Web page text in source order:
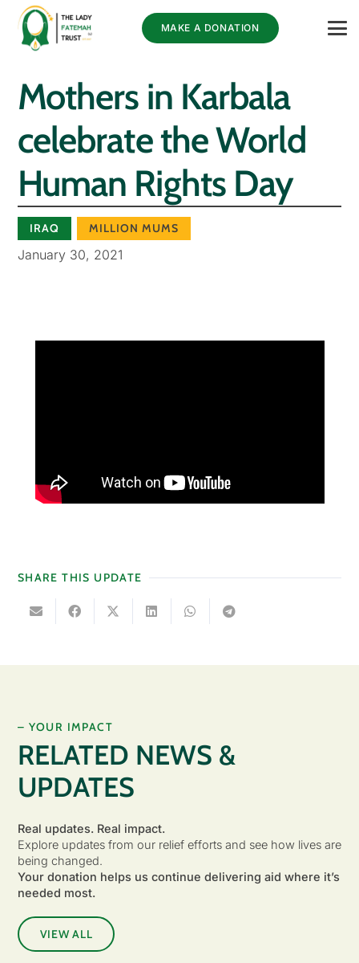
MAKE A DONATION
Mothers in Karbala
celebrate the World
Human Rights Day
IRAQ MILLION MUMS
January 30, 2021
SHARE THIS UPDATE
– YOUR IMPACT
RELATED NEWS &
UPDATES
Real updates. Real impact.
Explore updates from our relief efforts and see how lives are
being changed.
Your donation helps us continue delivering aid where it’s
needed most.
VIEW ALL